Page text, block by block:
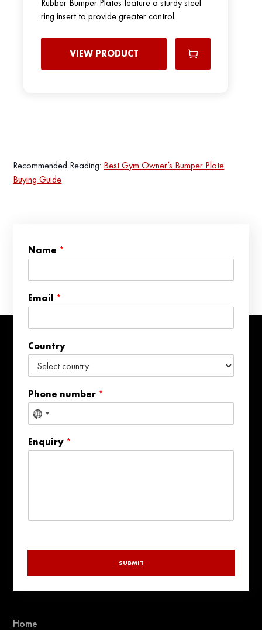
Rubber Bumper Plates feature a sturdy steel
ring insert to provide greater control
VIEW PRODUCT
Recommended Reading: Best Gym Owner’s Bumper Plate
Buying Guide
Home
*
*
Name *
Email *
Country
Phone number *
No
selected
Enquiry *
SUBMIT